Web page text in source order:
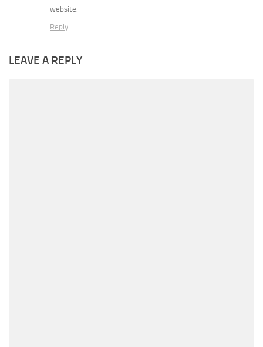
website.
Reply
LEAVE A REPLY